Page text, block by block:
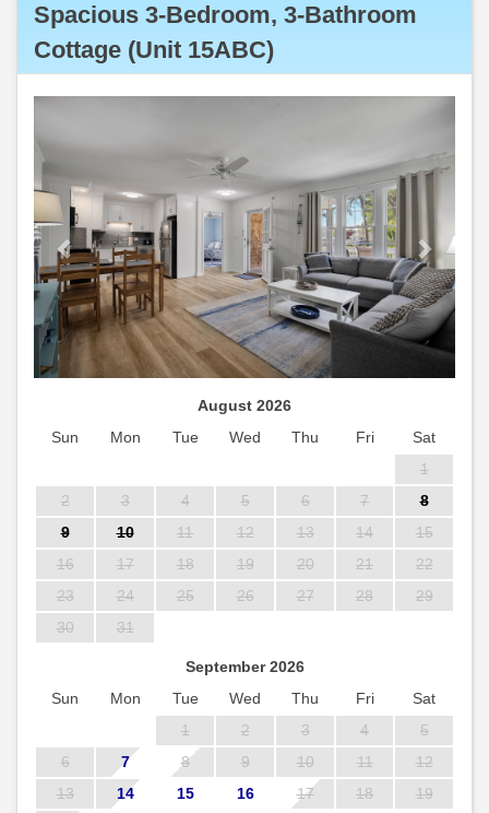
Spacious 3-Bedroom, 3-Bathroom
Cottage (Unit 15ABC)
August 2026
Sun
Mon Tue Wed Thu Fri
Sat
1
2
3 4 5 6 7
8
9
10 11 12 13 14
15
16
17 18 19 20 21
22
23
24 25 26 27 28
29
30
31
September 2026
Sun
Mon Tue Wed Thu Fri
Sat
1
2 3 4
5
6
7 8 9 10 11
12
13
14 15 16 17 18
19